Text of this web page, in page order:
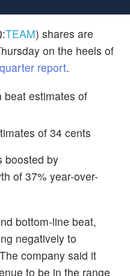
TEAM) shares are
on the heels of
report.
beat estimates of
of 34 cents
boosted by
of 37% year-over-
bottom-line beat,
negatively to
company said it
to be in the range